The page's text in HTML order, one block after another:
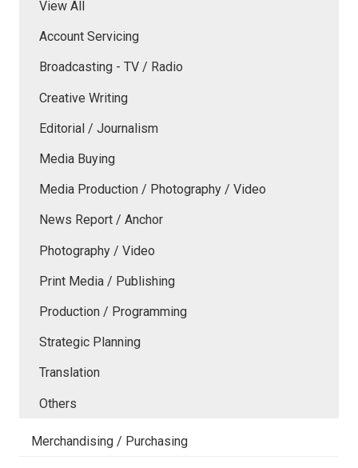
View All
Account Servicing
Broadcasting - TV / Radio
Creative Writing
Editorial / Journalism
Media Buying
Media Production / Photography / Video
News Report / Anchor
Photography / Video
Print Media / Publishing
Production / Programming
Strategic Planning
Translation
Others
Merchandising / Purchasing